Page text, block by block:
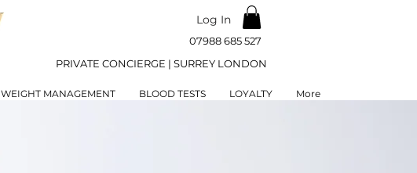
Log In
07988 685 527
PRIVATE CONCIERGE | SURREY LONDON
WEIGHT MANAGEMENT BLOOD TESTS LOYALTY More